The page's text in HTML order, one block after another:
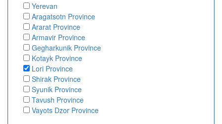
Yerevan
Aragatsotn Province
Ararat Province
Armavir Province
Gegharkunik Province
Kotayk Province
Lori Province
Shirak Province
Syunik Province
Tavush Province
Vayots Dzor Province